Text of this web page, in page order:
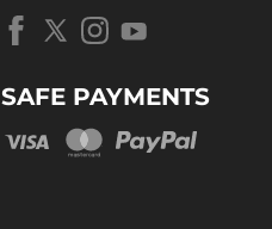
SAFE PAYMENTS